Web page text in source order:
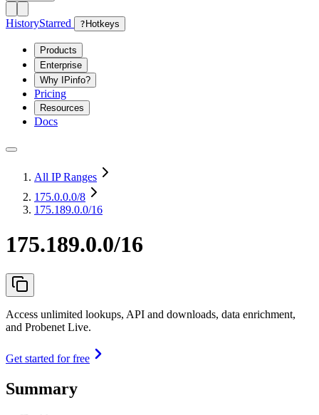
HistoryStarred ? Hotkeys
Products
Enterprise
Why IPinfo?
Pricing
Resources
Docs
All IP Ranges
175.0.0.0/8
175.189.0.0/16
175.189.0.0/16
Access unlimited lookups, API and downloads, data enrichment,
and Probenet Live.
Get started for free
Summary